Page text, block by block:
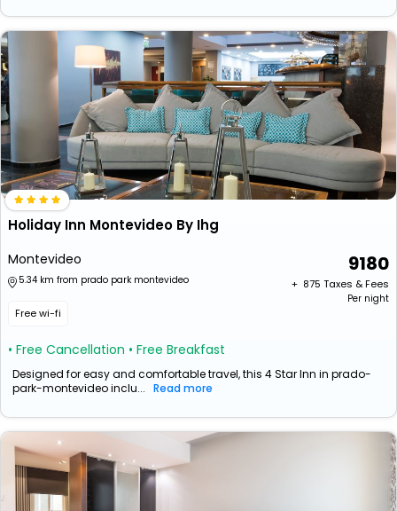
Holiday Inn Montevideo By Ihg
Montevideo
5.34 km from prado park montevideo
Free wi-fi
• Free Cancellation • Free Breakfast
9180
+ ₹ 875 Taxes & Fees
Per night
Designed for easy and comfortable travel, this 4 Star Inn in prado-
park-montevideo inclu... Read more